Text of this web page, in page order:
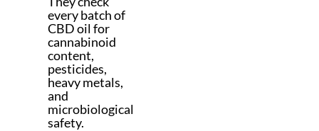
every batch of
CBD oil for
cannabinoid
content,
pesticides,
heavy metals,
and
microbiological
safety.